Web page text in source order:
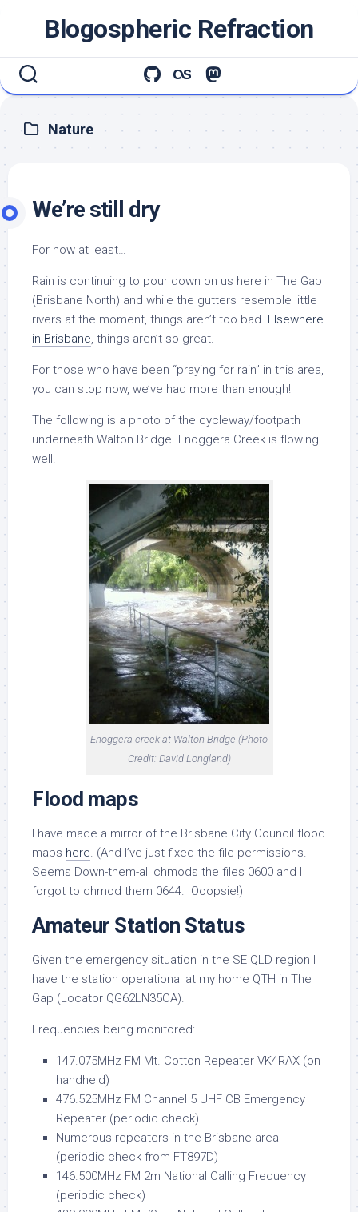
Blogospheric Refraction
Nature
We’re still dry
For now at least…
Rain is continuing to pour down on us here in The Gap
(Brisbane North) and while the gutters resemble little
rivers at the moment, things aren’t too bad. Elsewhere
in Brisbane, things aren’t so great.
For those who have been “praying for rain” in this area,
you can stop now, we’ve had more than enough!
The following is a photo of the cycleway/footpath
underneath Walton Bridge. Enoggera Creek is flowing
well.
Enoggera creek at Walton Bridge (Photo
Credit: David Longland)
Flood maps
I have made a mirror of the Brisbane City Council flood
maps here. (And I’ve just fixed the file permissions.
Seems Down-them-all chmods the files 0600 and I
forgot to chmod them 0644. Ooopsie!)
Amateur Station Status
Given the emergency situation in the SE QLD region I
have the station operational at my home QTH in The
Gap (Locator QG62LN35CA).
Frequencies being monitored:
147.075MHz FM Mt. Cotton Repeater VK4RAX (on
handheld)
476.525MHz FM Channel 5 UHF CB Emergency
Repeater (periodic check)
Numerous repeaters in the Brisbane area
(periodic check from FT897D)
146.500MHz FM 2m National Calling Frequency
(periodic check)